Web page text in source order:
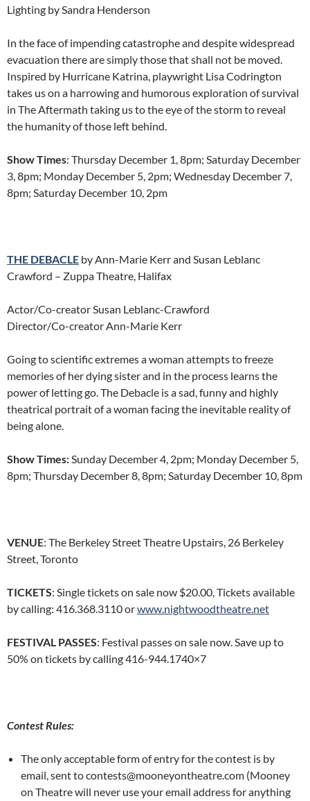
Lighting by Sandra Henderson
In the face of impending catastrophe and despite widespread
evacuation there are simply those that shall not be moved.
Inspired by Hurricane Katrina, playwright Lisa Codrington
takes us on a harrowing and humorous exploration of survival
in The Aftermath taking us to the eye of the storm to reveal
the humanity of those left behind.
Show Times: Thursday December 1, 8pm; Saturday December
3, 8pm; Monday December 5, 2pm; Wednesday December 7,
8pm; Saturday December 10, 2pm
THE DEBACLE by Ann-Marie Kerr and Susan Leblanc
Crawford – Zuppa Theatre, Halifax
Actor/Co-creator Susan Leblanc-Crawford
Director/Co-creator Ann-Marie Kerr
Going to scientific extremes a woman attempts to freeze
memories of her dying sister and in the process learns the
power of letting go. The Debacle is a sad, funny and highly
theatrical portrait of a woman facing the inevitable reality of
being alone.
Show Times:Sunday December 4, 2pm; Monday December 5,
8pm; Thursday December 8, 8pm; Saturday December 10, 8pm
VENUE: The Berkeley Street Theatre Upstairs, 26 Berkeley
Street, Toronto
TICKETS: Single tickets on sale now $20.00, Tickets available
by calling: 416.368.3110 orwww.nightwoodtheatre.net
FESTIVAL PASSES: Festival passes on sale now. Save up to
50% on tickets by calling 416-944.1740×7
Contest Rules:
The only acceptable form of entry for the contest is by
email, sent to contests@mooneyontheatre.com (Mooney
on Theatre will never use your email address for anything